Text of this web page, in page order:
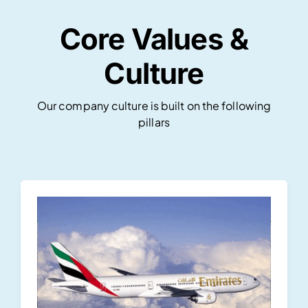
Core Values &
Culture
Our company culture is built on the following
pillars